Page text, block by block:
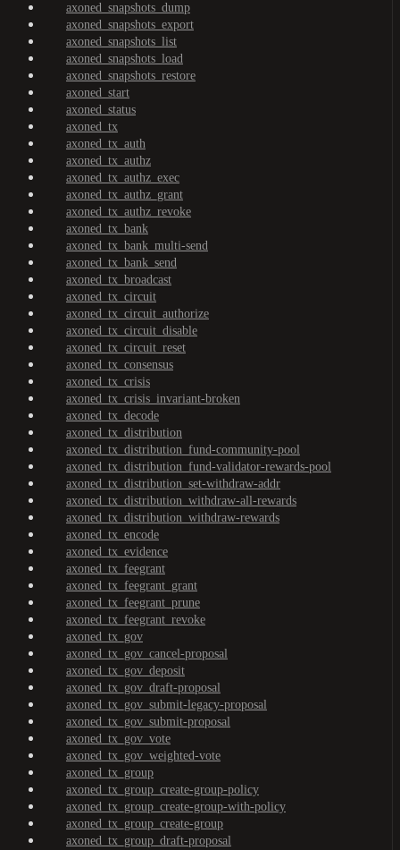
axoned_snapshots_dump
axoned_snapshots_export
axoned_snapshots_list
axoned_snapshots_load
axoned_snapshots_restore
axoned_start
axoned_status
axoned_tx
axoned_tx_auth
axoned_tx_authz
axoned_tx_authz_exec
axoned_tx_authz_grant
axoned_tx_authz_revoke
axoned_tx_bank
axoned_tx_bank_multi-send
axoned_tx_bank_send
axoned_tx_broadcast
axoned_tx_circuit
axoned_tx_circuit_authorize
axoned_tx_circuit_disable
axoned_tx_circuit_reset
axoned_tx_consensus
axoned_tx_crisis
axoned_tx_crisis_invariant-broken
axoned_tx_decode
axoned_tx_distribution
axoned_tx_distribution_fund-community-pool
axoned_tx_distribution_fund-validator-rewards-pool
axoned_tx_distribution_set-withdraw-addr
axoned_tx_distribution_withdraw-all-rewards
axoned_tx_distribution_withdraw-rewards
axoned_tx_encode
axoned_tx_evidence
axoned_tx_feegrant
axoned_tx_feegrant_grant
axoned_tx_feegrant_prune
axoned_tx_feegrant_revoke
axoned_tx_gov
axoned_tx_gov_cancel-proposal
axoned_tx_gov_deposit
axoned_tx_gov_draft-proposal
axoned_tx_gov_submit-legacy-proposal
axoned_tx_gov_submit-proposal
axoned_tx_gov_vote
axoned_tx_gov_weighted-vote
axoned_tx_group
axoned_tx_group_create-group-policy
axoned_tx_group_create-group-with-policy
axoned_tx_group_create-group
axoned_tx_group_draft-proposal